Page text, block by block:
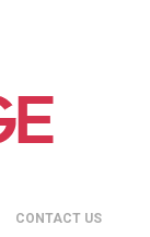
CONTACT US